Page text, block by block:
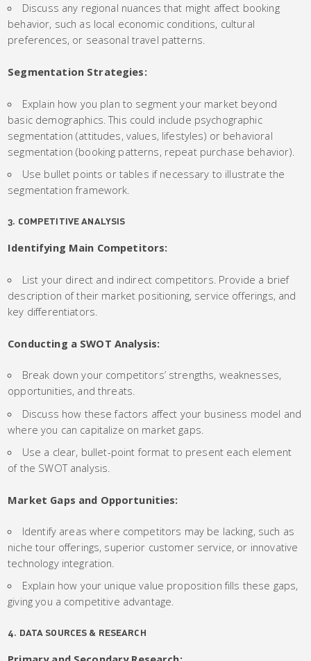
Discuss any regional nuances that might affect booking
behavior, such as local economic conditions, cultural
preferences, or seasonal travel patterns.
Segmentation Strategies:
Explain how you plan to segment your market beyond
basic demographics. This could include psychographic
segmentation (attitudes, values, lifestyles) or behavioral
segmentation (booking patterns, repeat purchase behavior).
Use bullet points or tables if necessary to illustrate the
segmentation framework.
3. COMPETITIVE ANALYSIS
Identifying Main Competitors:
List your direct and indirect competitors. Provide a brief
description of their market positioning, service offerings, and
key differentiators.
Conducting a SWOT Analysis:
Break down your competitors’ strengths, weaknesses,
opportunities, and threats.
Discuss how these factors affect your business model and
where you can capitalize on market gaps.
Use a clear, bullet-point format to present each element
of the SWOT analysis.
Market Gaps and Opportunities:
Identify areas where competitors may be lacking, such as
niche tour offerings, superior customer service, or innovative
technology integration.
Explain how your unique value proposition fills these gaps,
giving you a competitive advantage.
4. DATA SOURCES & RESEARCH